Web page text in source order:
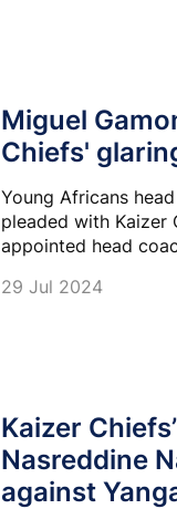
Miguel
Chiefs'
Young Africans
pleaded with Kaizer
appointed head
29 Jul 2024
Kaizer
Nasreddine
against